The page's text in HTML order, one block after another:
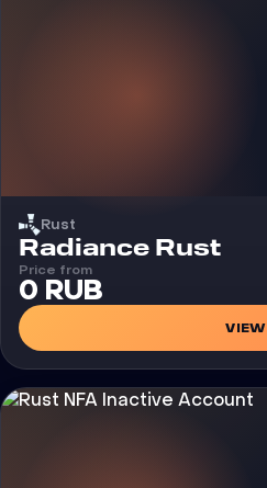
Rust
Cheat
Radiance Rust
Price from
0 RUB
VIEW